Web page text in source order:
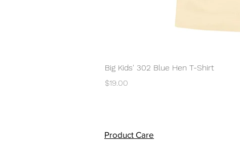
Big Kids' 302 Blue Hen T-Shirt
Price
$19.00
Product Care